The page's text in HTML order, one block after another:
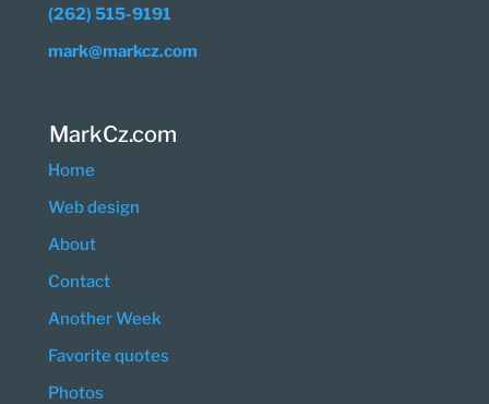
(262) 515-9191
mark@markcz.com
MarkCz.com
Home
Web design
About
Contact
Another Week
Favorite quotes
Photos